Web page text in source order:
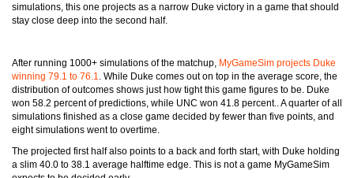
simulations, this one projects as a narrow Duke victory in a game that should
stay close deep into the second half.
After running 1000+ simulations of the matchup, MyGameSim projects Duke
winning 79.1 to 76.1. While Duke comes out on top in the average score, the
distribution of outcomes shows just how tight this game figures to be. Duke
won 58.2 percent of predictions, while UNC won 41.8 percent.. A quarter of all
simulations finished as a close game decided by fewer than five points, and
eight simulations went to overtime.
The projected first half also points to a back and forth start, with Duke holding
a slim 40.0 to 38.1 average halftime edge. This is not a game MyGameSim